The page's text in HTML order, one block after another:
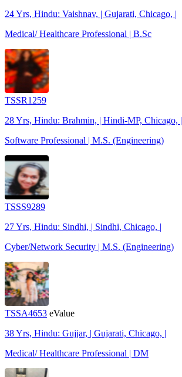
24 Yrs, Hindu: Vaishnav, | Gujarati, Chicago, |
Medical/ Healthcare Professional | B.Sc
TSSR1259
28 Yrs, Hindu: Brahmin, | Hindi-MP, Chicago, |
Software Professional | M.S. (Engineering)
TSSS9289
27 Yrs, Hindu: Sindhi, | Sindhi, Chicago, |
Cyber/Network Security | M.S. (Engineering)
TSSA4653 eValue
38 Yrs, Hindu: Gujjar, | Gujarati, Chicago, |
Medical/ Healthcare Professional | DM